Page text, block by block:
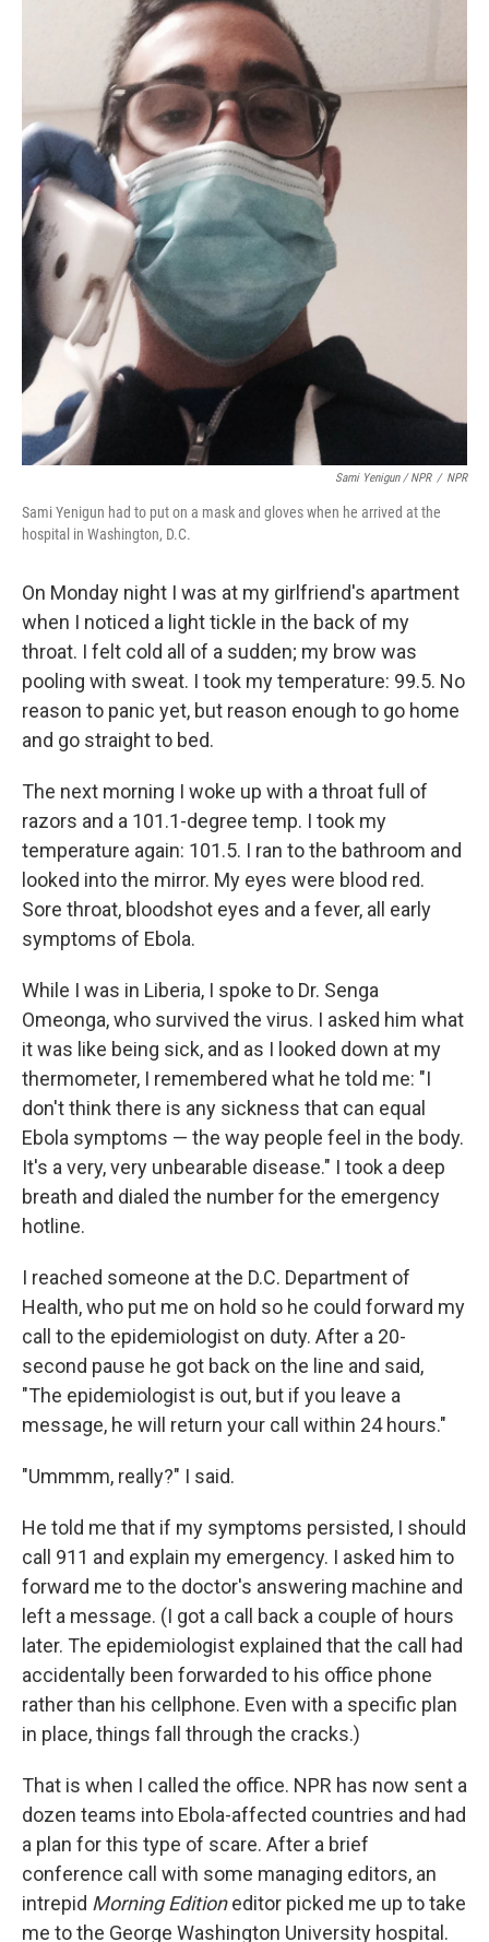
Sami Yenigun / NPR / NPR
Sami Yenigun had to put on a mask and gloves when he arrived at the
hospital in Washington, D.C.
On Monday night I was at my girlfriend's apartment
when I noticed a light tickle in the back of my
throat. I felt cold all of a sudden; my brow was
pooling with sweat. I took my temperature: 99.5. No
reason to panic yet, but reason enough to go home
and go straight to bed.
The next morning I woke up with a throat full of
razors and a 101.1-degree temp. I took my
temperature again: 101.5. I ran to the bathroom and
looked into the mirror. My eyes were blood red.
Sore throat, bloodshot eyes and a fever, all early
symptoms of Ebola.
While I was in Liberia, I spoke to Dr. Senga
Omeonga, who survived the virus. I asked him what
it was like being sick, and as I looked down at my
thermometer, I remembered what he told me: "I
don't think there is any sickness that can equal
Ebola symptoms — the way people feel in the body.
It's a very, very unbearable disease." I took a deep
breath and dialed the number for the emergency
hotline.
I reached someone at the D.C. Department of
Health, who put me on hold so he could forward my
call to the epidemiologist on duty. After a 20-
second pause he got back on the line and said,
"The epidemiologist is out, but if you leave a
message, he will return your call within 24 hours."
"Ummmm, really?" I said.
He told me that if my symptoms persisted, I should
call 911 and explain my emergency. I asked him to
forward me to the doctor's answering machine and
left a message. (I got a call back a couple of hours
later. The epidemiologist explained that the call had
accidentally been forwarded to his office phone
rather than his cellphone. Even with a specific plan
in place, things fall through the cracks.)
That is when I called the office. NPR has now sent a
dozen teams into Ebola-affected countries and had
a plan for this type of scare. After a brief
conference call with some managing editors, an
intrepid Morning Editioneditor picked me up to take
me to the George Washington University hospital.